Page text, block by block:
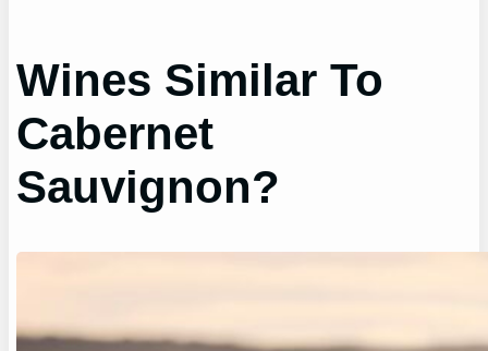
Wines Similar To
Cabernet
Sauvignon?